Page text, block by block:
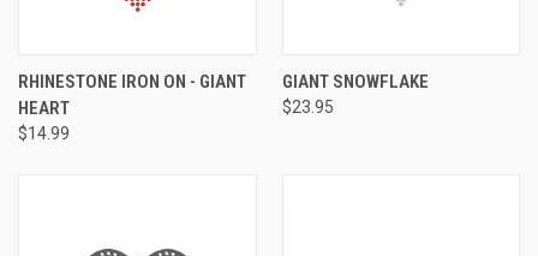
RHINESTONE IRON ON - GIANT
HEART
$14.99
GIANT SNOWFLAKE
$23.95